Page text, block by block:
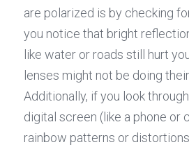
are polarized is by checking
you notice that bright
like water or roads still hurt
lenses might not be doing
Additionally, if you look
digital screen (like a phone or
rainbow patterns or